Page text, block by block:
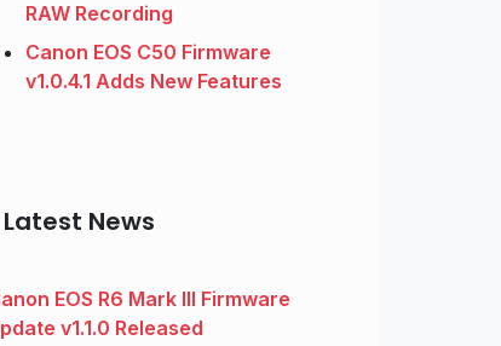
RAW Recording
Canon EOS C50 Firmware
v1.0.4.1 Adds New Features
Latest News
EOS R6 Mark III Firmware
v1.1.0 Released